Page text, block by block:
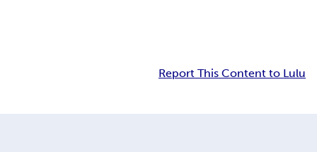
Report This Content to Lulu